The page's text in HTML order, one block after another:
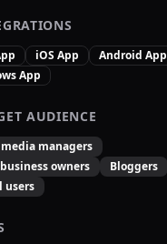
iOS App
Android App
App
AUDIENCE
managers
owners
Bloggers
users